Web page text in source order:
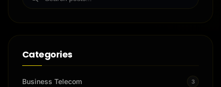
Categories
Business Telecom 3